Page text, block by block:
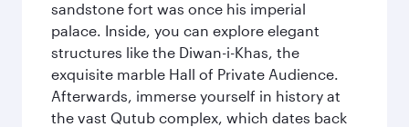
sandstone fort was once his imperial
palace. Inside, you can explore elegant
structures like the Diwan-i-Khas, the
exquisite marble Hall of Private Audience.
Afterwards, immerse yourself in history at
the vast Qutub complex, which dates back